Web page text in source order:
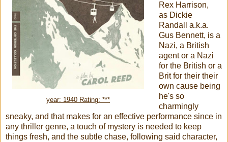
year: 1940 Rating: ***
Rex Harrison,
as Dickie
Randall a.k.a.
Gus Bennett, is a
Nazi, a British
agent or a Nazi
for the British or a
Brit for their their
own cause being
he's so
charmingly
sneaky, and that makes for an effective performance since in
any thriller genre, a touch of mystery is needed to keep
things fresh, and the subtle chase, following said character,